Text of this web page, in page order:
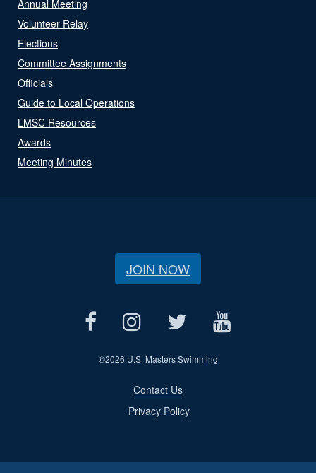
Annual Meeting
Volunteer Relay
Elections
Committee Assignments
Officials
Guide to Local Operations
LMSC Resources
Awards
Meeting Minutes
JOIN NOW
©2026 U.S. Masters Swimming
Contact Us
Privacy Policy